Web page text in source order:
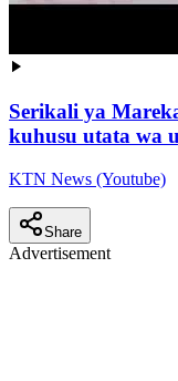
Serikali ya
kuhusu utata wa
KTN News (Youtube)
Share
Advertisement